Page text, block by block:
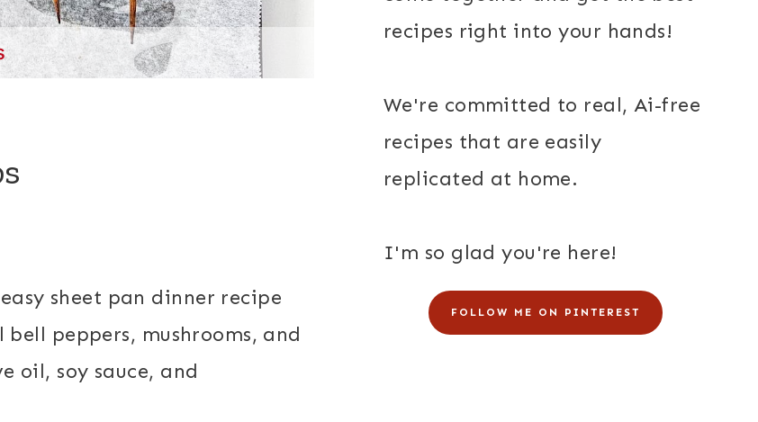
sheet pan dinner recipe
peppers, mushrooms, and
oil, soy sauce, and
recipes right into your hands!
We're committed to real, Ai-free
recipes that are easily
replicated at home.
I'm so glad you're here!
FOLLOW ME ON PINTEREST